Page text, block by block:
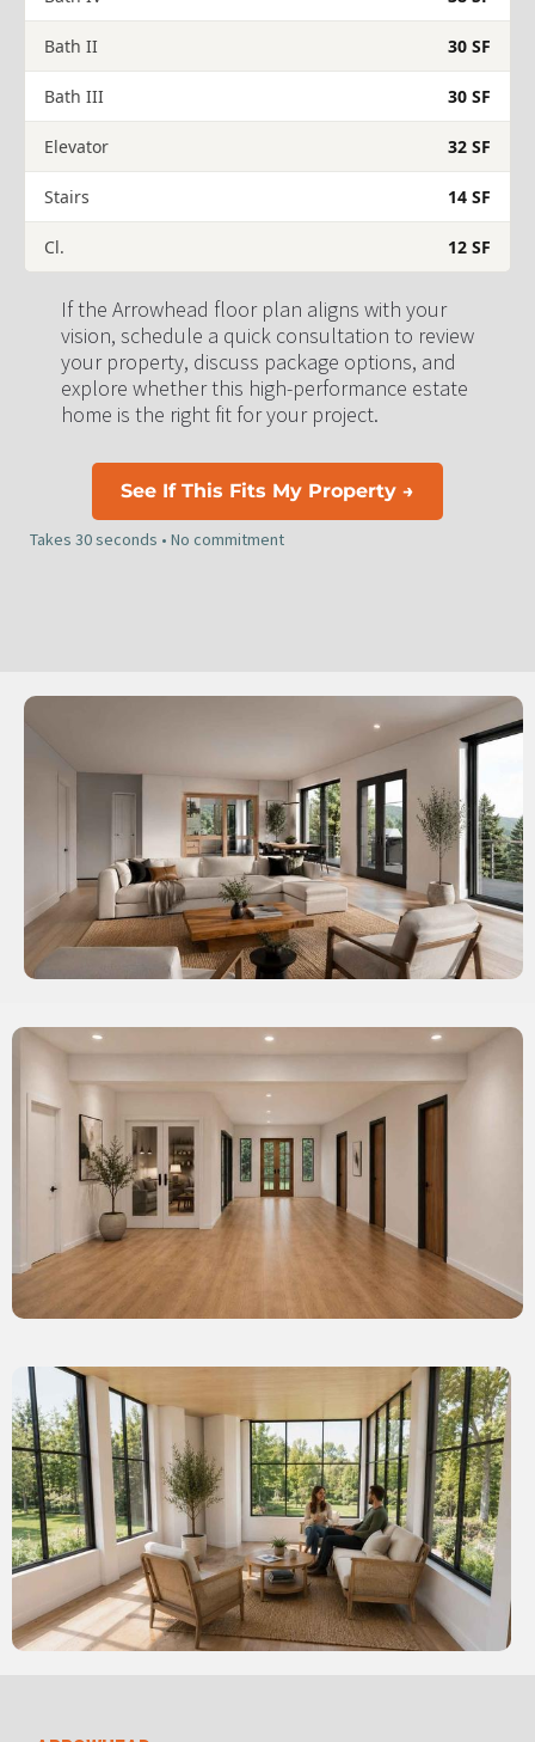
Bath II 30 SF
Bath III 30 SF
Elevator 32 SF
Stairs 14 SF
Cl. 12 SF
If the Arrowhead floor plan aligns with your
vision, schedule a quick consultation to review
your property, discuss package options, and
explore whether this high-performance estate
home is the right fit for your project.
See If This Fits My Property →
Takes 30 seconds • No commitment​​​​​​​